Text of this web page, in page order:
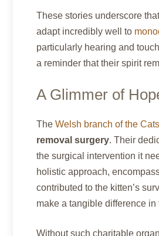
These stories underscore
adapt incredibly well to
particularly hearing and
a reminder that their spirit
A Glimmer of
The Welsh branch of the
removal surgery. Their
the surgical intervention it
holistic approach,
contributed to the kitten’s
make a tangible difference
Without such charitable